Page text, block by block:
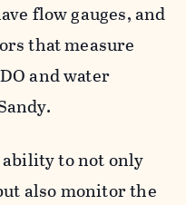
flow gauges, and
that measure
and water
to not only
also monitor the